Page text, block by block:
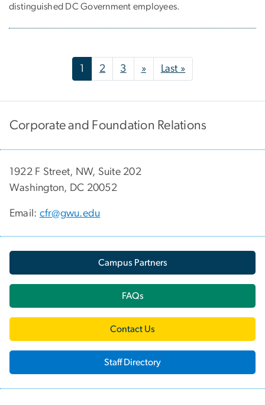
distinguished DC Government employees.
Pagination 2 3 »Next page
Last »Last page
Corporate and Foundation Relations
1922 F Street, NW, Suite 202
Washington, DC 20052
Email: cfr@gwu.edu
Campus Partners
FAQs
Contact Us
Staff Directory